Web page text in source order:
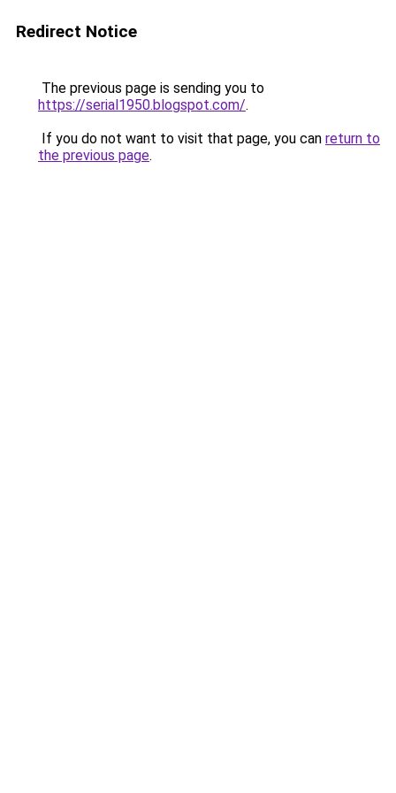
Redirect Notice
The previous page is sending you to
https://serial1950.blogspot.com/.
If you do not want to visit that page, you can return to
the previous page.